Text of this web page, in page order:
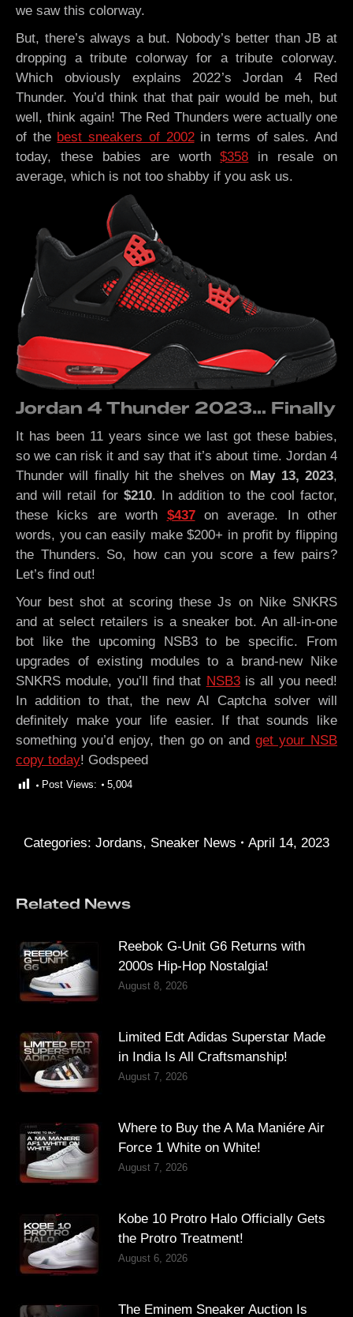
we saw this colorway.
But, there’s always a but. Nobody’s better than JB at
dropping a tribute colorway for a tribute colorway.
Which obviously explains 2022’s Jordan 4 Red
Thunder. You’d think that that pair would be meh, but
well, think again! The Red Thunders were actually one
of the best sneakers of 2002in terms of sales. And
today, these babies are worth$358 in resale on
average, which is not too shabby if you ask us.
Jordan 4 Thunder 2023… Finally
It has been 11 years since we last got these babies,
so we can risk it and say that it’s about time. Jordan 4
Thunder will finally hit the shelves on May 13, 2023,
and will retail for $210. In addition to the cool factor,
these kicks are worth $437
on average. In other
words, you can easily make $200+ in profit by flipping
the Thunders. So, how can you score a few pairs?
Let’s find out!
Your best shot at scoring these Js on Nike SNKRS
and at select retailers is a sneaker bot. An all-in-one
bot like the upcoming NSB3 to be specific. From
upgrades of existing modules to a brand-new Nike
SNKRS module, you’ll find that NSB3is all you need!
In addition to that, the new AI Captcha solver will
definitely make your life easier. If that sounds like
something you’d enjoy, then go on andget your NSB
copy today! Godspeed
Post Views: 5,004
Categories: Jordans, Sneaker News April 14, 2023
Related News
Reebok G-Unit G6 Returns with
2000s Hip-Hop Nostalgia!
August 8, 2026
Limited Edt Adidas Superstar Made
in India Is All Craftsmanship!
August 7, 2026
Where to Buy the A Ma Maniére Air
Force 1 White on White!
August 7, 2026
Kobe 10 Protro Halo Officially Gets
the Protro Treatment!
August 6, 2026
The Eminem Sneaker Auction Is